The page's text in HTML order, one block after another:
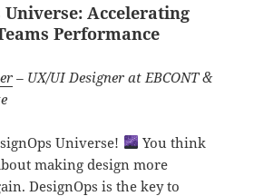
Universe: Accelerating
Performance
– UX/UI Designer at EBCONT &
Universe!
You think
making design more
DesignOps is the key to